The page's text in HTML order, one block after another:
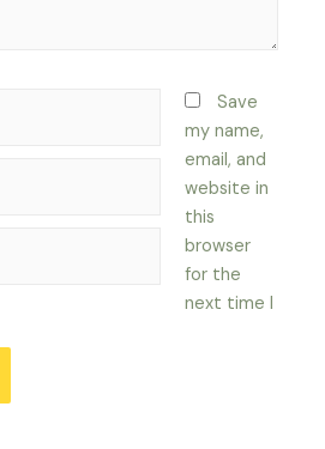
Save
my name,
email, and
website in
this
browser
for the
next time I